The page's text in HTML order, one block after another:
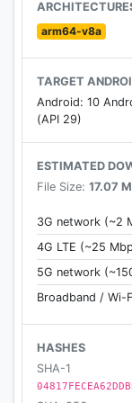
explosions,
so while
Enjoy!
- 1.0 (initial
- 1.1
sensitivity,
- 1.2
ice, christmas
- 1.3 (basalt,
- 1.4 (new
- 1.5 (birds,
- 1.6
- 1.7
wildboars,
arm64-v8a
TARGET
Android: 10
(API 29)
ESTIMATED
File Size: 17.07
3G network (~2
4G LTE (~25
5G network
Broadband / Wi-
HASHES
SHA-1